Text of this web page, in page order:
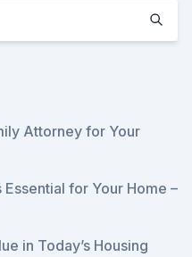
Attorney for Your
for Your Home –
in Today’s Housing